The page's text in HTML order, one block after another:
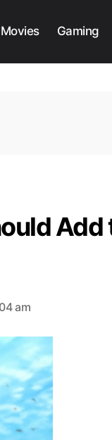
Movies Gaming
Add
am